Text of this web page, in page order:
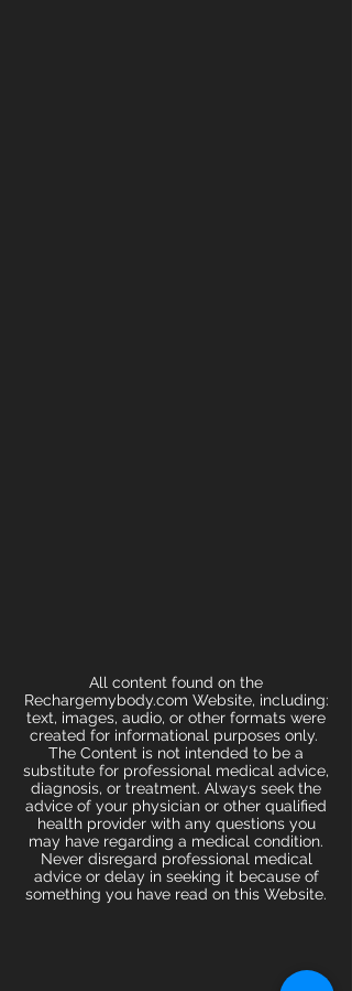
All content found on the
Rechargemybody.com Website, including:
text, images, audio, or other formats were
created for informational purposes only.
The Content is not intended to be a
substitute for professional medical advice,
diagnosis, or treatment. Always seek the
advice of your physician or other qualified
health provider with any questions you
may have regarding a medical condition.
Never disregard professional medical
advice or delay in seeking it because of
something you have read on this Website.